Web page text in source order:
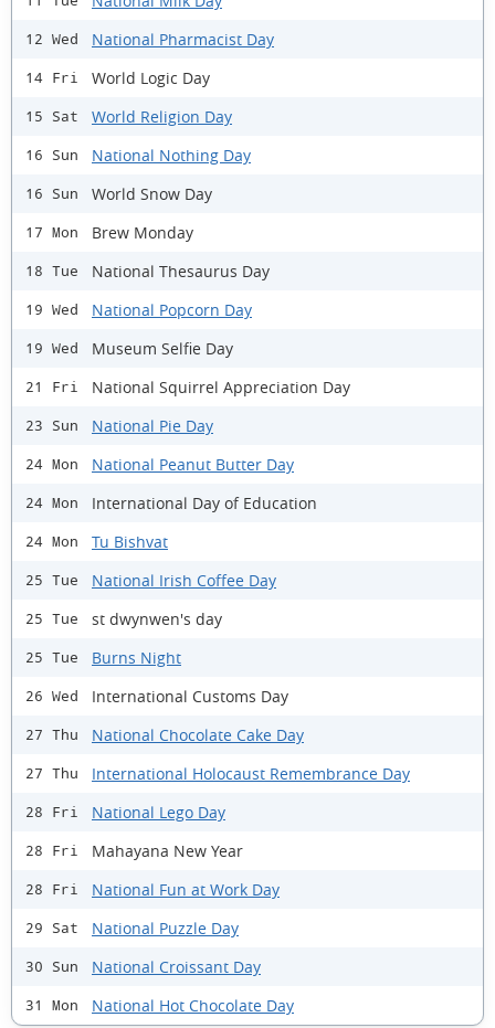
12 Wed National Pharmacist Day
14 Fri World Logic Day
15 Sat World Religion Day
16 Sun National Nothing Day
16 Sun World Snow Day
17 Mon Brew Monday
18 Tue National Thesaurus Day
19 Wed National Popcorn Day
19 Wed Museum Selfie Day
21 Fri National Squirrel Appreciation Day
23 Sun National Pie Day
24 Mon National Peanut Butter Day
24 Mon International Day of Education
24 Mon Tu Bishvat
25 Tue National Irish Coffee Day
25 Tue st dwynwen's day
25 Tue Burns Night
26 Wed International Customs Day
27 Thu National Chocolate Cake Day
27 Thu International Holocaust Remembrance Day
28 Fri National Lego Day
28 Fri Mahayana New Year
28 Fri National Fun at Work Day
29 Sat National Puzzle Day
30 Sun National Croissant Day
31 Mon National Hot Chocolate Day